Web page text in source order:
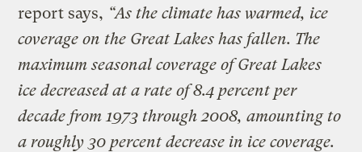
report says, “As the climate has warmed, ice
coverage on the Great Lakes has fallen. The
maximum seasonal coverage of Great Lakes
ice decreased at a rate of 8.4 percent per
decade from 1973 through 2008, amounting to
a roughly 30 percent decrease in ice coverage.